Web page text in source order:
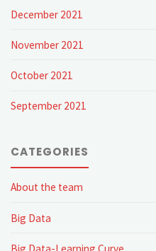
explore…
Thank
you
for
December 2021
November 2021
October 2021
September 2021
CATEGORIES
About the team
Big Data